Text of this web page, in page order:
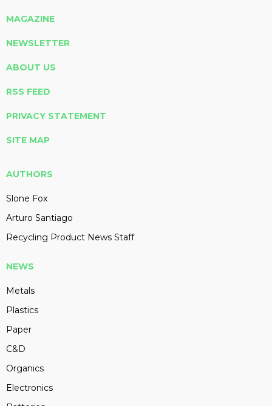
MAGAZINE
NEWSLETTER
ABOUT US
RSS FEED
PRIVACY STATEMENT
SITE MAP
AUTHORS
Slone Fox
Arturo Santiago
Recycling Product News Staff
NEWS
Metals
Plastics
Paper
C&D
Organics
Electronics